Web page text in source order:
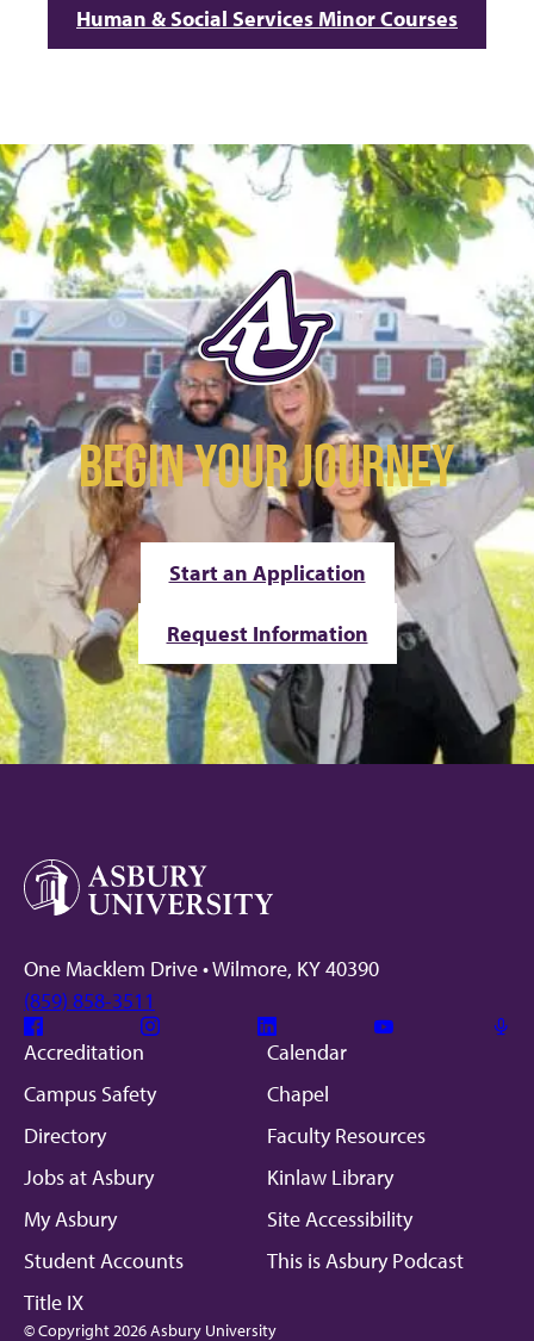
Human & Social Services Minor Courses
BEGIN YOUR JOURNEY
Start an Application
Request Information
One Macklem Drive • Wilmore, KY 40390
(859) 858-3511
Facebook Instagram Linkedin
Accreditation
Calendar
Campus Safety
Chapel
Directory
Faculty Resources
Jobs at Asbury
Kinlaw Library
My Asbury
Site Accessibility
Student Accounts
This is Asbury Podcast
Title IX
© Copyright 2026 Asbury University